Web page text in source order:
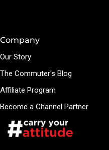
Company
Our Story
The Commuter's Blog
Affiliate Program
Become a Channel Partner